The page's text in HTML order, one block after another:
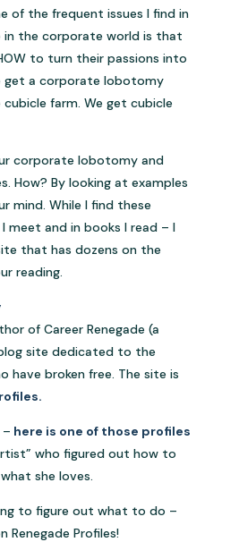
of the frequent issues I find in
in the corporate world is that
to turn their passions into
get a corporate lobotomy
farm. We get cubicle
corporate lobotomy and
How? By looking at examples
mind. While I find these
meet and in books I read – I
that has dozens on the
reading.
of Career Renegade (a
site dedicated to the
have broken free. The site is
here is one of those profiles
who figured out how to
she loves.
to figure out what to do –
Renegade Profiles!